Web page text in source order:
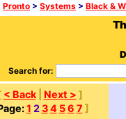
Pronto > Systems > Black &
Search for:
< Back| Next > ]
1 2 3 4 5 6 7 ]